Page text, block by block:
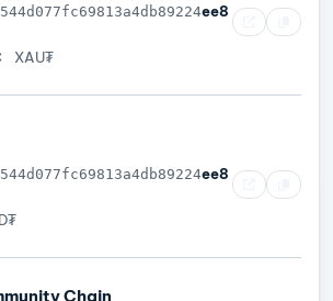
ee8
XAU₮
ee8
Chain